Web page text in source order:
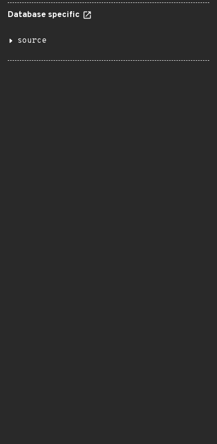
Database specific
source